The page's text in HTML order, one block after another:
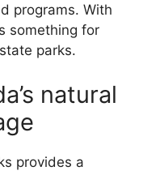
programs. With
something for
parks.
natural
provides a